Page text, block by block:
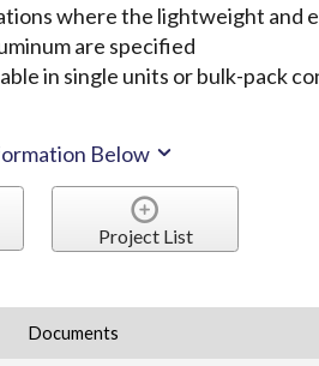
where the lightweight and
are specified
in single units or bulk-pack
Below
Project List
Documents